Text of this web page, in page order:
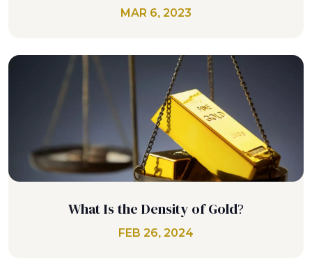
MAR 6, 2023
What Is the Density of Gold?
FEB 26, 2024